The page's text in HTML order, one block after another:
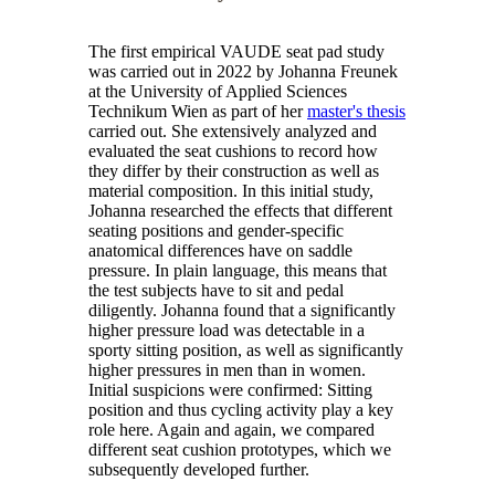
The first empirical VAUDE seat pad study
was carried out in 2022 by Johanna Freunek
at the University of Applied Sciences
Technikum Wien as part of hermaster's thesis
carried out. She extensively analyzed and
evaluated the seat cushions to record how
they differ by their construction as well as
material composition. In this initial study,
Johanna researched the effects that different
seating positions and gender-specific
anatomical differences have on saddle
pressure. In plain language, this means that
the test subjects have to sit and pedal
diligently. Johanna found that a significantly
higher pressure load was detectable in a
sporty sitting position, as well as significantly
higher pressures in men than in women.
Initial suspicions were confirmed: Sitting
position and thus cycling activity play a key
role here. Again and again, we compared
different seat cushion prototypes, which we
subsequently developed further.